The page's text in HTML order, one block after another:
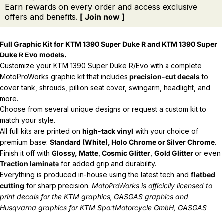
Earn rewards on every order and access exclusive
offers and benefits. [ Join now ]
Full Graphic Kit for KTM 1390 Super Duke R and KTM 1390 Super
Duke R Evo models.
Customize your KTM 1390 Super Duke R/Evo with a complete
MotoProWorks graphic kit that includes precision-cut decalsto
cover tank, shrouds, pillion seat cover, swingarm, headlight, and
more.
Choose from several unique designs or request a custom kit to
match your style.
All full kits are printed on high-tack vinyl with your choice of
premium base: Standard (White), Holo Chrome or Silver Chrome.
Finish it off with Glossy, Matte Cosmic Glitter Gold Glitteror even
Traction laminate for added grip and durability.
Everything is produced in-house using the latest tech and flatbed
cutting for sharp precision. MotoProWorks is officially licensed to
print decals for the KTM graphics, GASGAS graphics and
Husqvarna graphics for KTM SportMotorcycle GmbH, GASGAS